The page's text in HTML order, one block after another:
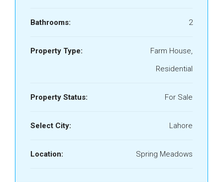
Bathrooms: 2
Property Type:
Farm House,
Residential
Property Status: For Sale
Select City: Lahore
Location: Spring Meadows